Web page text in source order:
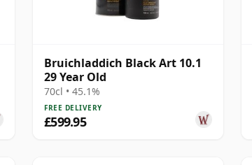
Bruichladdich Black Art 10.1
29 Year Old
70cl • 45.1%
FREE DELIVERY
£599.95